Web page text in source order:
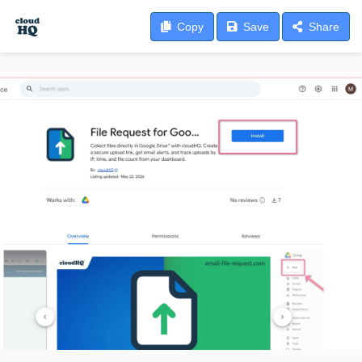
Copy Save Share